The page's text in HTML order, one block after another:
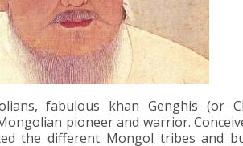
fabulous khan Genghis (or
pioneer and warrior.
the different Mongol tribes and